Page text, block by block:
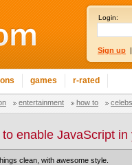
Login:
Sign up |
games r-rated
entertainment how to celebs
to enable JavaScript
clean, with awesome style.